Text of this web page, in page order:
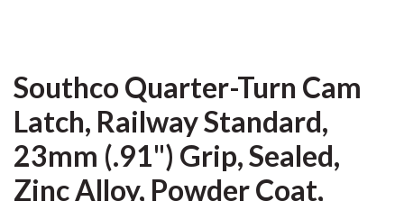
Southco Quarter-Turn Cam
Latch, Railway Standard,
23mm (.91") Grip, Sealed,
Zinc Alloy, Powder Coat,